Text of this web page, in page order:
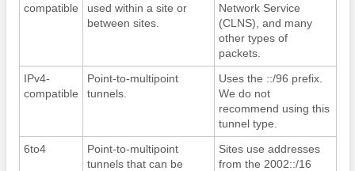
compatible
used within a site or
between sites.
Network Service
(CLNS), and many
other types of
packets.
IPv4-
compatible
Point-to-multipoint
tunnels.
Uses the ::/96 prefix.
We do not
recommend using this
tunnel type.
6to4
Point-to-multipoint
tunnels that can be
Sites use addresses
from the 2002::/16